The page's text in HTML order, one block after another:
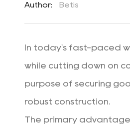
Author: Betis
In today's fast-paced
while cutting down on
purpose of securing
robust construction.
The primary